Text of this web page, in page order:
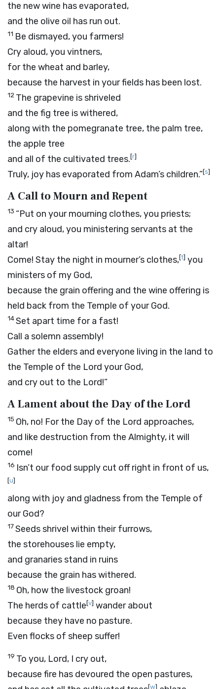
the new wine has evaporated,
and the olive oil has run out.
11 Be dismayed, you farmers!
Cry aloud, you vintners,
for the wheat and barley,
because the harvest in your fields has been lost.
12 The grapevine is shriveled
and the fig tree is withered,
along with the pomegranate tree, the palm tree,
the apple tree
and all of the cultivated trees.[r]
Truly, joy has evaporated from Adam’s children.”[s]
A Call to Mourn and Repent
13 “Put on your mourning clothes, you priests;
and cry aloud, you ministering servants at the
altar!
Come! Stay the night in mourner’s clothes,[t] you
ministers of my God,
because the grain offering and the wine offering is
held back from the Temple of your God.
14Set apart time for a fast!
Call a solemn assembly!
Gather the elders and everyone living in the land to
the Temple of the Lord your God,
and cry out to the Lord!”
A Lament about the Day of the Lord
15 Oh, no! For the Day of the Lord approaches,
and like destruction from the Almighty, it will
come!
16 Isn’t our food supply cut off right in front of us,
[u]
along with joy and gladness from the Temple of
our God?
17Seeds shrivel within their furrows,
the storehouses lie empty,
and granaries stand in ruins
because the grain has withered.
18 Oh, how the livestock groan!
The herds of cattle[v] wander about
because they have no pasture.
Even flocks of sheep suffer!
19 To you, Lord, I cry out,
because fire has devoured the open pastures,
[w]